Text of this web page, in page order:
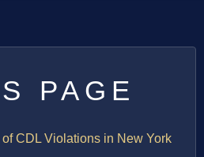
PAGE
CDL Violations in New York